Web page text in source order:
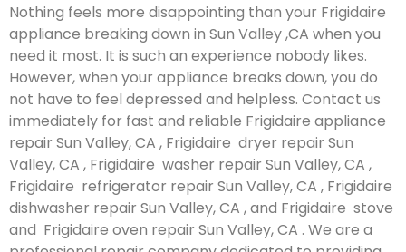
Nothing feels more disappointing than your Frigidaire
appliance breaking down in Sun Valley ,CA when you
need it most. It is such an experience nobody likes.
However, when your appliance breaks down, you do
not have to feel depressed and helpless. Contact us
immediately for fast and reliable Frigidaire appliance
repair Sun Valley, CA , Frigidaire dryer repair Sun
Valley, CA , Frigidaire washer repair Sun Valley, CA ,
Frigidaire refrigerator repair Sun Valley, CA , Frigidaire
dishwasher repair Sun Valley, CA , and Frigidaire stove
and Frigidaire oven repair Sun Valley, CA . We are a